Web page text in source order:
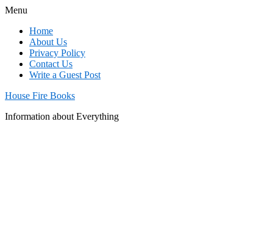
Menu
Home
About Us
Privacy Policy
Contact Us
Write a Guest Post
House Fire Books
Information about Everything